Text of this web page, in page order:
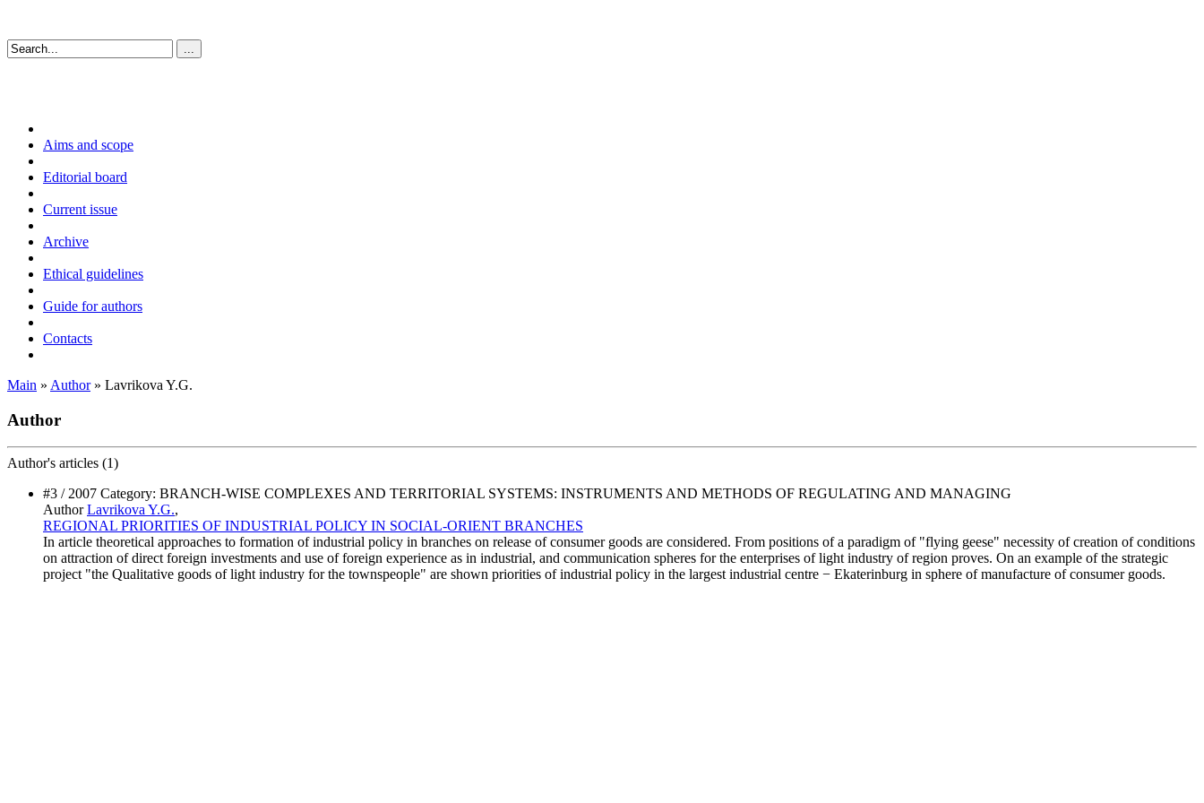
Aims and scope
Editorial board
Current issue
Archive
Ethical guidelines
Guide for authors
Contacts
Main » Author» Lavrikova Y.G.
Author
Author's articles (1)
#3 / 2007 Category: BRANCH-WISE COMPLEXES AND TERRITORIAL SYSTEMS: INSTRUMENTS AND METHODS OF REGULATING AND MANAGING
Author Lavrikova Y.G.,
REGIONAL PRIORITIES OF INDUSTRIAL POLICY IN SOCIAL-ORIENT BRANCHES
In article theoretical approaches to formation of industrial policy in branches on release of consumer goods are considered. From positions of a paradigm of "flying geese" necessity of creation of conditions
on attraction of direct foreign investments and use of foreign experience as in industrial, and communication spheres for the enterprises of light industry of region proves. On an example of the strategic
project "the Qualitative goods of light industry for the townspeople" are shown priorities of industrial policy in the largest industrial centre − Ekaterinburg in sphere of manufacture of consumer goods.